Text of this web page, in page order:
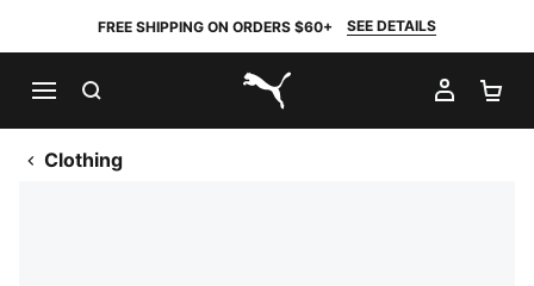
FREE SHIPPING ON ORDERS $60+ SEE DETAILS
PUMA.com
MY
Clothing